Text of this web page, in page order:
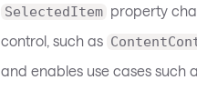
SelectedItem property
control, such as
and enables use cases such